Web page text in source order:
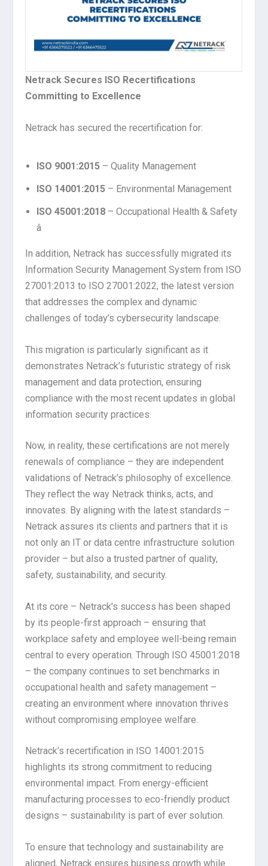
Netrack Secures ISO Recertifications
Committing to Excellence
Netrack has secured the recertification for:
ISO 9001:2015 – Quality Management
ISO 14001:2015 – Environmental Management
ISO 45001:2018– Occupational Health & Safety
â
In addition, Netrack has successfully migrated its
Information Security Management System from ISO
27001:2013 to ISO 27001:2022, the latest version
that addresses the complex and dynamic
challenges of today’s cybersecurity landscape.
This migration is particularly significant as it
demonstrates Netrack’s futuristic strategy of risk
management and data protection, ensuring
compliance with the most recent updates in global
information security practices.
Now, in reality, these certifications are not merely
renewals of compliance – they are independent
validations of Netrack’s philosophy of excellence.
They reflect the way Netrack thinks, acts, and
innovates. By aligning with the latest standards –
Netrack assures its clients and partners that it is
not only an IT or data centre infrastructure solution
provider – but also a trusted partner of quality,
safety, sustainability, and security.
At its core – Netrack’s success has been shaped
by its people-first approach – ensuring that
workplace safety and employee well-being remain
central to every operation. Through ISO 45001:2018
– the company continues to set benchmarks in
occupational health and safety management –
creating an environment where innovation thrives
without compromising employee welfare.
Netrack’s recertification in ISO 14001:2015
highlights its strong commitment to reducing
environmental impact. From energy-efficient
manufacturing processes to eco-friendly product
designs – sustainability is part of ever solution.
To ensure that technology and sustainability are
aligned, Netrack ensures business growth while